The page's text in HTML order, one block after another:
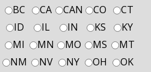
BC CA CAN CO
CT
ID IL IN KS
KY
MI MN MO MS
MT
NM NV NY OH
OK